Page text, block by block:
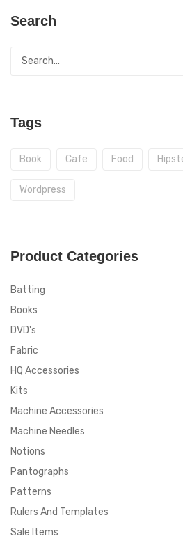
Search
Tags
Book Cafe Food
Wordpress
Product Categories
Batting
Books
DVD's
Fabric
HQ Accessories
Kits
Machine Accessories
Machine Needles
Notions
Pantographs
Patterns
Rulers And Templates
Sale Items